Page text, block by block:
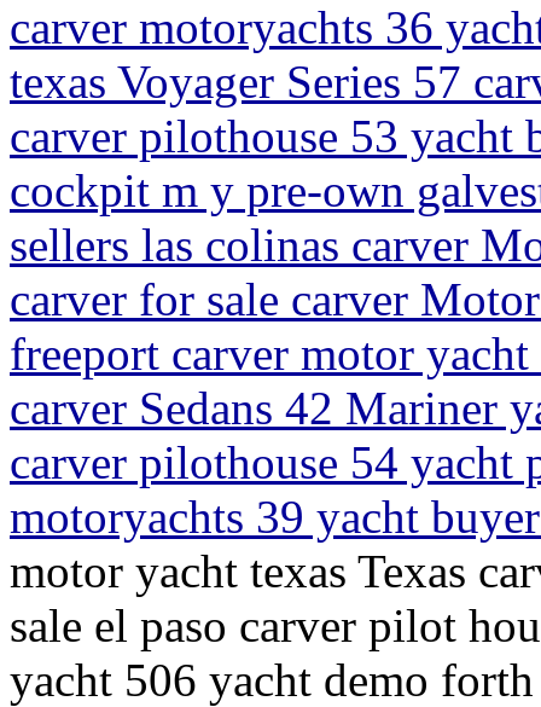
carver motoryachts 36
texas Voyager Series 57
carver pilothouse 53 yacht
cockpit m y pre-own
sellers las colinas carver
carver for sale carver
freeport carver motor
carver Sedans 42 Mariner
carver pilothouse 54 yacht
motoryachts 39 yacht
motor yacht texas Texas
sale el paso carver pilot
yacht 506 yacht demo